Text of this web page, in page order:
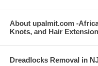
Questions after buying and
the address provided at the
This Dvd will change you,
positively!
About upalmit.com -
Knots, and Hair
Dreadlocks Removal in